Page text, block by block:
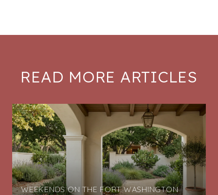
READ MORE ARTICLES
WEEKENDS ON THE FORT WASHINGTON